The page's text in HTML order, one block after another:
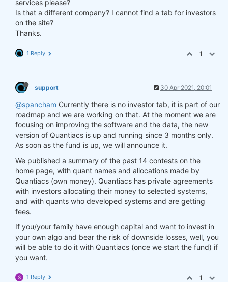
services please?
Is that a different company? I cannot find a tab for investors
on the site?
Thanks.
1 Reply 1
support 30 Apr 2021, 20:01
@spancham Currently there is no investor tab, it is part of our
roadmap and we are working on that. At the moment we are
focusing on improving the software and the data, the new
version of Quantiacs is up and running since 3 months only.
As soon as the fund is up, we will announce it.
We published a summary of the past 14 contests on the
home page, with quant names and allocations made by
Quantiacs (own money). Quantiacs has private agreements
with investors allocating their money to selected systems,
and with quants who developed systems and are getting
fees.
If you/your family have enough capital and want to invest in
your own algo and bear the risk of downside losses, well, you
will be able to do it with Quantiacs (once we start the fund) if
you want.
S 1 Reply 1